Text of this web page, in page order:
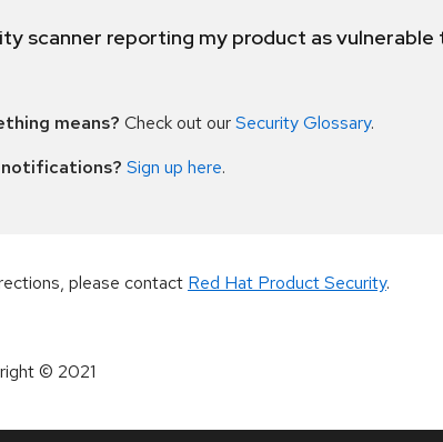
scanner reporting my product as
means? Check out ourSecurity Glossary.
Sign up here.
please contact Red Hat Product Security.
© 2021